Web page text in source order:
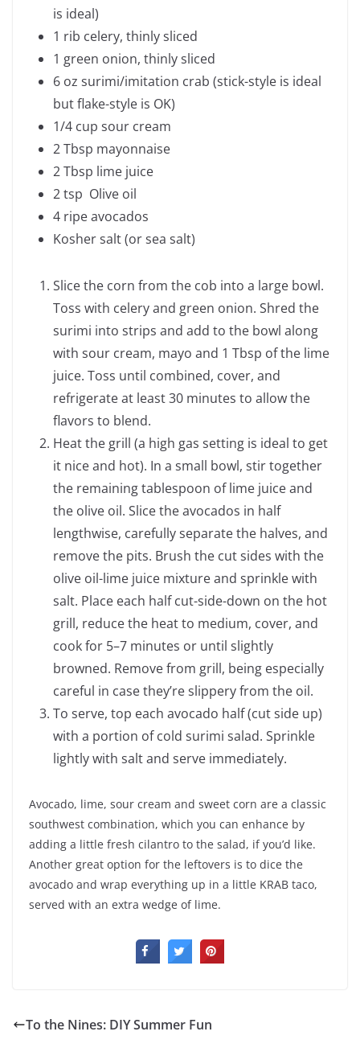
is ideal)
1 rib celery, thinly sliced
1 green onion, thinly sliced
6 oz surimi/imitation crab (stick-style is ideal
but flake-style is OK)
1/4 cup sour cream
2 Tbsp mayonnaise
2 Tbsp lime juice
2 tsp Olive oil
4 ripe avocados
Kosher salt (or sea salt)
Slice the corn from the cob into a large bowl.
Toss with celery and green onion. Shred the
surimi into strips and add to the bowl along
with sour cream, mayo and 1 Tbsp of the lime
juice. Toss until combined, cover, and
refrigerate at least 30 minutes to allow the
flavors to blend.
Heat the grill (a high gas setting is ideal to get
it nice and hot). In a small bowl, stir together
the remaining tablespoon of lime juice and
the olive oil. Slice the avocados in half
lengthwise, carefully separate the halves, and
remove the pits. Brush the cut sides with the
olive oil-lime juice mixture and sprinkle with
salt. Place each half cut-side-down on the hot
grill, reduce the heat to medium, cover, and
cook for 5–7 minutes or until slightly
browned. Remove from grill, being especially
careful in case they’re slippery from the oil.
To serve, top each avocado half (cut side up)
with a portion of cold surimi salad. Sprinkle
lightly with salt and serve immediately.
Avocado, lime, sour cream and sweet corn are a classic
southwest combination, which you can enhance by
adding a little fresh cilantro to the salad, if you’d like.
Another great option for the leftovers is to dice the
avocado and wrap everything up in a little KRAB taco,
served with an extra wedge of lime.
To the Nines: DIY Summer Fun